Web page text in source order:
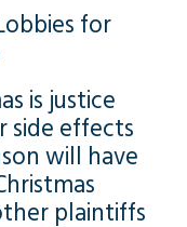
for
is justice
side effects
will have
plaintiffs